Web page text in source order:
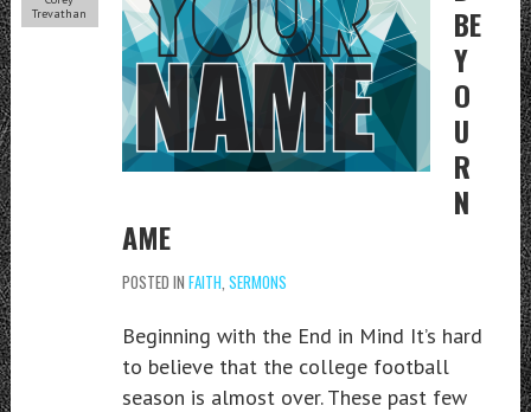
Trevathan
BE
Y
O
U
R
N
AME
POSTED IN FAITH SERMONS
Beginning with the End in Mind It’s hard
to believe that the college football
season is almost over. These past few